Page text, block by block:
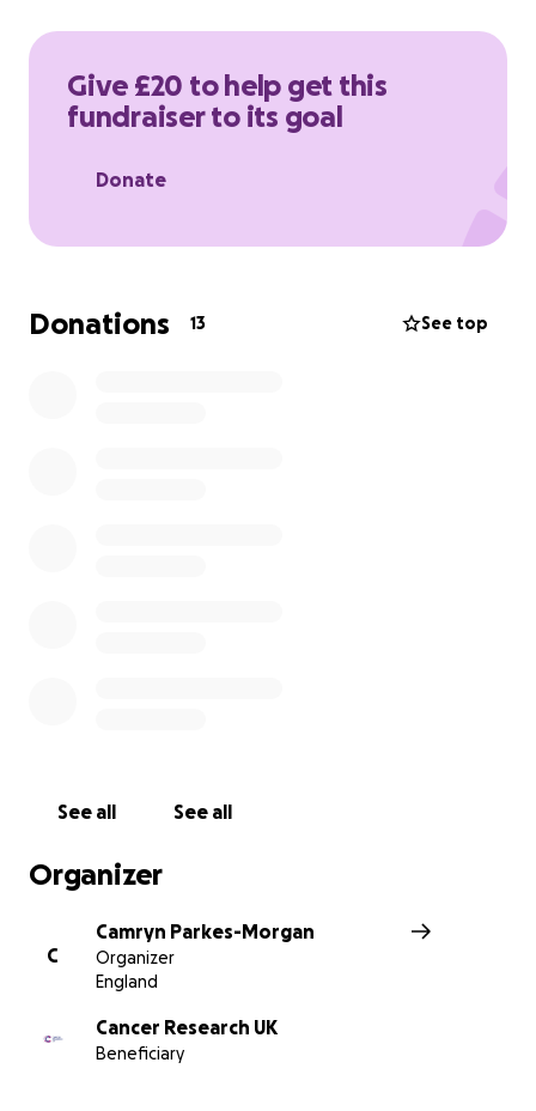
Give £20 to help get this
fundraiser to its goal
Donate
Donations 13 See top
See all See all
Organizer
C
Camryn Parkes-Morgan
Organizer
England
Cancer Research UK
Beneficiary